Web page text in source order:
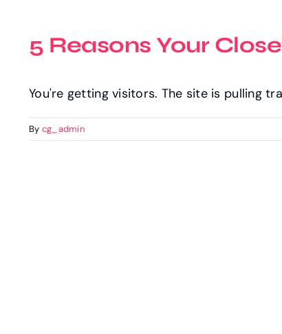
5 Reasons Your
You're getting visitors. The site is pulling
By cg_admin